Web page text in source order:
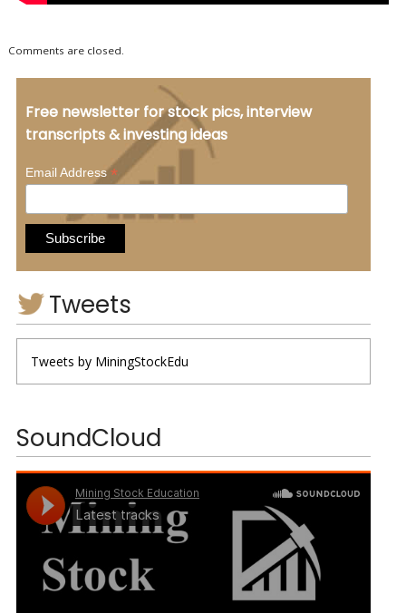
Comments are closed.
Free newsletter for stock pics, interview
transcripts & investing ideas
Email Address*
Tweets
Tweets by MiningStockEdu
SoundCloud